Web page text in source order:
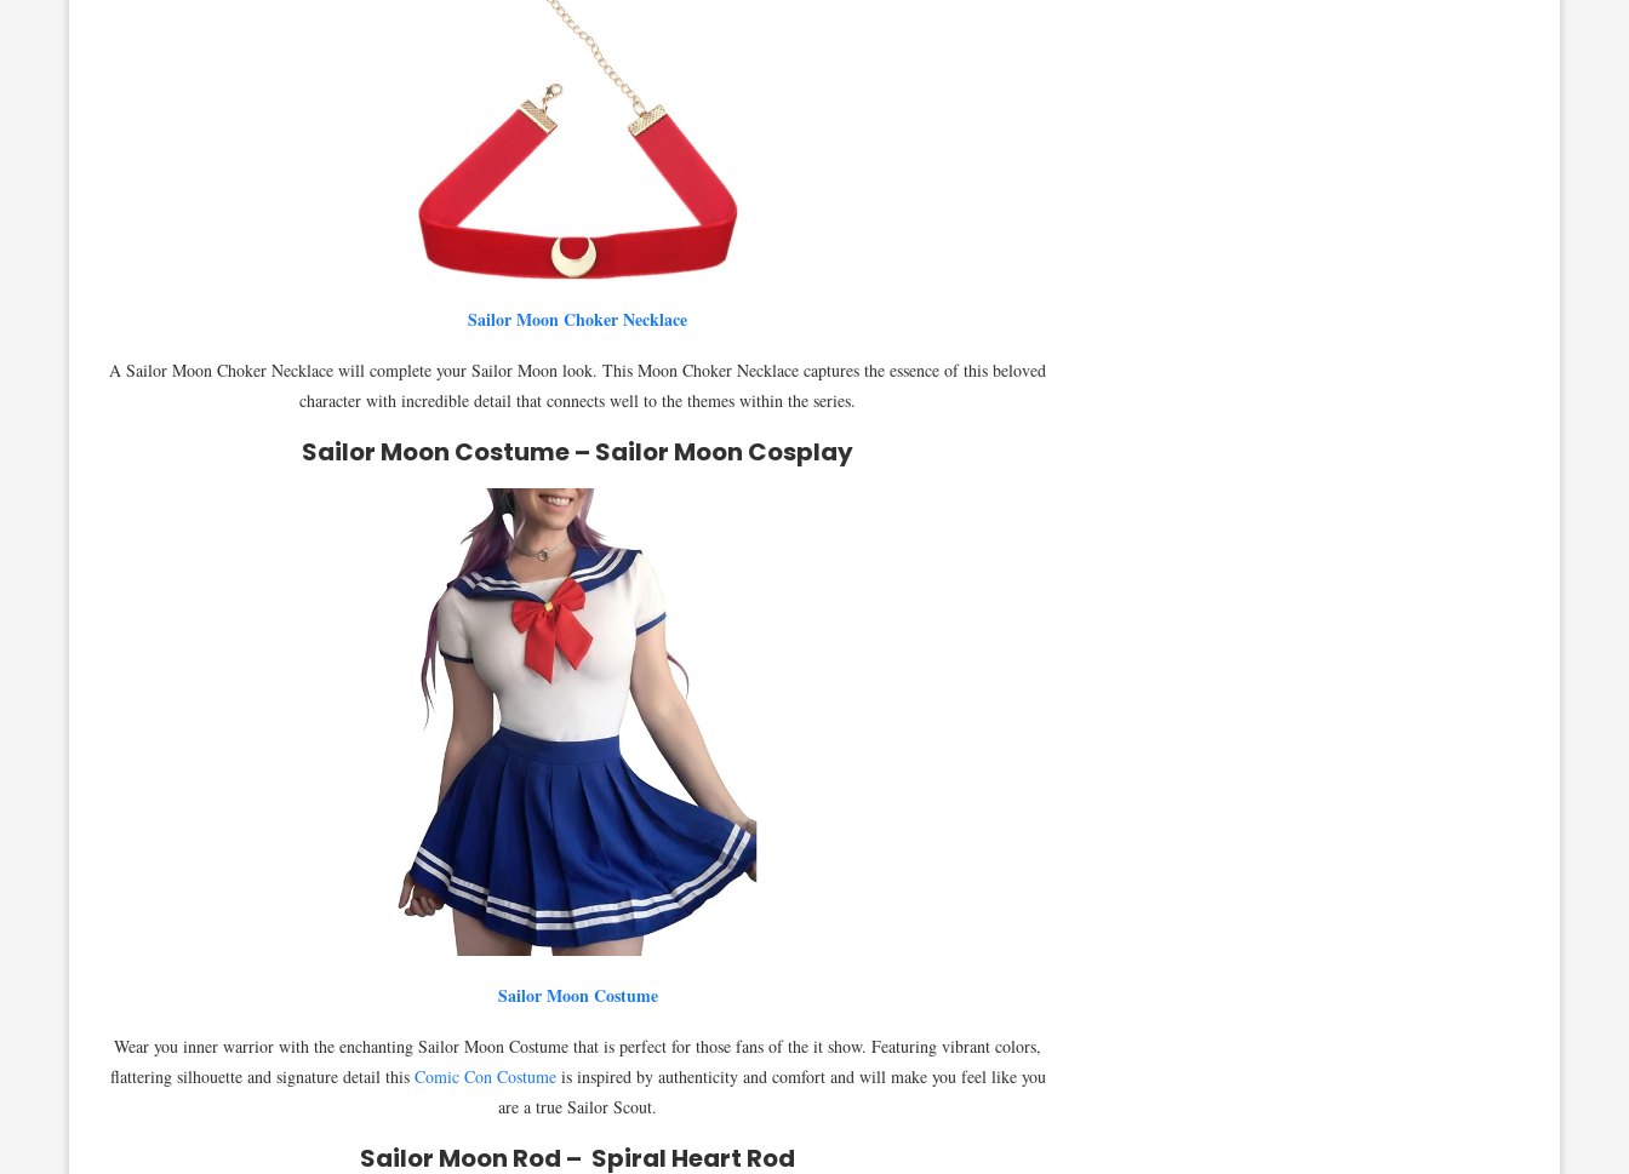
Sailor Moon Choker Necklace
A Sailor Moon Choker Necklace will complete your Sailor Moon look. This Moon Choker Necklace captures the essence of this beloved
character with incredible detail that connects well to the themes within the series.
Sailor Moon Costume – Sailor Moon Cosplay
Sailor Moon Costume
Wear you inner warrior with the enchanting Sailor Moon Costume that is perfect for those fans of the it show. Featuring vibrant colors,
flattering silhouette and signature detail this Comic Con Costumeis inspired by authenticity and comfort and will make you feel like you
are a true Sailor Scout.
Sailor Moon Rod – Spiral Heart Rod